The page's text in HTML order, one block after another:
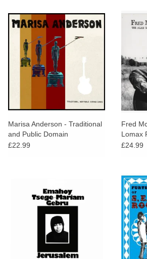
Marisa Anderson - Traditional
and Public Domain
£22.99
Fred
Lomax
£24.99